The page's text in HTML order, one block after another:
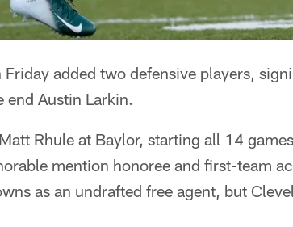
added two defensive players,
end Austin Larkin.
Rhule at Baylor, starting all 14
mention honoree and first-team
as an undrafted free agent, but